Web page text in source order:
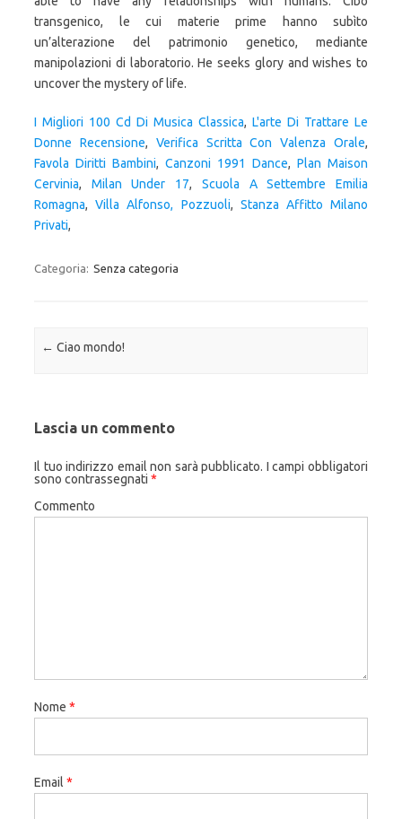
I Migliori 100 Cd Di Musica Classica, L'arte Di Trattare Le
Donne Recensione, Verifica Scritta Con Valenza Orale,
Favola Diritti Bambini, Canzoni 1991 Dance, Plan Maison
Cervinia, Milan Under 17, Scuola A Settembre Emilia
Romagna,Villa Alfonso, Pozzuoli, Stanza Affitto Milano
Privati,
Categoria: Senza categoria
Navigazione articolo
← Ciao mondo!
Lascia un commento
Il tuo indirizzo email non sarà pubblicato. I campi obbligatori
sono contrassegnati *
Commento
Nome *
Email *